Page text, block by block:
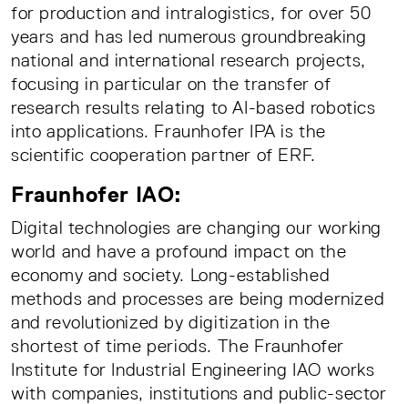
for production and intralogistics, for over 50
years and has led numerous groundbreaking
national and international research projects,
focusing in particular on the transfer of
research results relating to AI-based robotics
into applications. Fraunhofer IPA is the
scientific cooperation partner of ERF.
Fraunhofer IAO:
Digital technologies are changing our working
world and have a profound impact on the
economy and society. Long-established
methods and processes are being modernized
and revolutionized by digitization in the
shortest of time periods. The Fraunhofer
Institute for Industrial Engineering IAO works
with companies, institutions and public-sector